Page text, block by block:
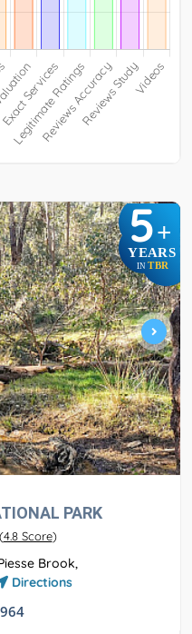
5+
YEARS
IN TBR
PARK
(4.8 Score)
Brook,
Directions